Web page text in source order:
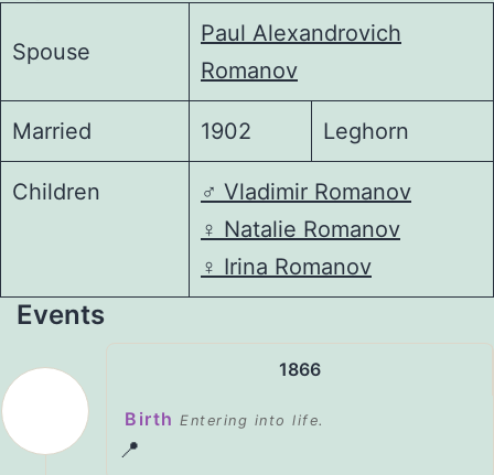
Spouse
Paul Alexandrovich
Romanov
Married 1902 Leghorn
Children ♂️ Vladimir Romanov
♀️ Natalie Romanov
♀️ Irina Romanov
Events
1866
Birth Entering into life.
📍